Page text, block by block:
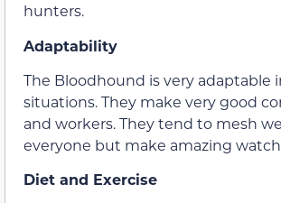
hunters.
Adaptability
The Bloodhound is very adaptable
situations. They make very good
and workers. They tend to mesh
everyone but make amazing
Diet and Exercise